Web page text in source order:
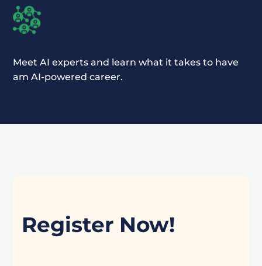
Meet AI experts and learn what it takes to have
am AI-powered career.
Register Now!